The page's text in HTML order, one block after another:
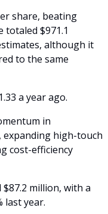
share, beating
totaled $971.1
although it
to the same
a year ago.
in
expanding high-touch
cost-efficiency
million, with a
last year.